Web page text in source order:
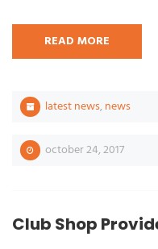
READ MORE
latest news,news
october 24, 2017
Club Shop